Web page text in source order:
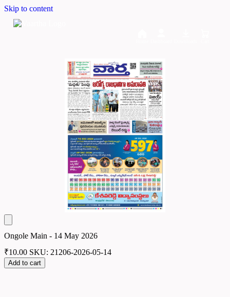
Skip to content
Ongole Main - 14 May 2026
₹10.00 SKU: 21206-2026-05-14
Add to cart